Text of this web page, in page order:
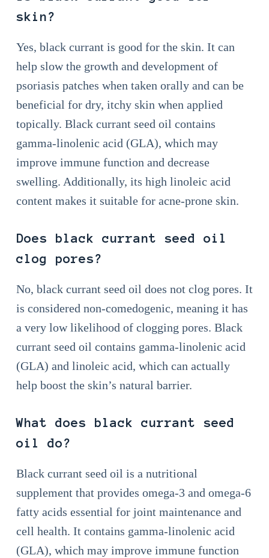
skin?
Yes, black currant is good for the skin. It can
help slow the growth and development of
psoriasis patches when taken orally and can be
beneficial for dry, itchy skin when applied
topically. Black currant seed oil contains
gamma-linolenic acid (GLA), which may
improve immune function and decrease
swelling. Additionally, its high linoleic acid
content makes it suitable for acne-prone skin.
Does black currant seed oil
clog pores?
No, black currant seed oil does not clog pores. It
is considered non-comedogenic, meaning it has
a very low likelihood of clogging pores. Black
currant seed oil contains gamma-linolenic acid
(GLA) and linoleic acid, which can actually
help boost the skin’s natural barrier.
What does black currant seed
oil do?
Black currant seed oil is a nutritional
supplement that provides omega-3 and omega-6
fatty acids essential for joint maintenance and
cell health. It contains gamma-linolenic acid
(GLA), which may improve immune function